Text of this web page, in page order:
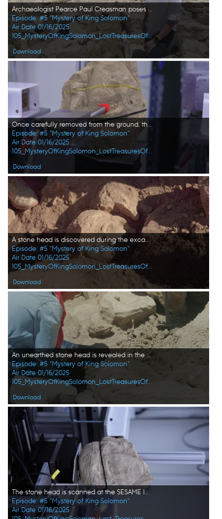
Archaeologist Pearce Paul Creasman poses for a portrait in Tel Dhiban. (Windfall Films/Alex Collinge)
Episode: #5 "Mystery of King Solomon"
Air Date 01/16/2025
105_MysteryOfKingSolomon_LostTreasuresOfTheBible_HD_47.jpg
Download
Once carefully removed from the ground, the stone head is transported to the Sesame Lab for extensive scans and research. (Windfall Films)
Episode: #5 "Mystery of King Solomon"
Air Date 01/16/2025
105_MysteryOfKingSolomon_LostTreasuresOfTheBible_HD_53.jpg
Download
A stone head is discovered during the excavations at the Citadel in Amman. (Windfall Films)
Episode: #5 "Mystery of King Solomon"
Air Date 01/16/2025
105_MysteryOfKingSolomon_LostTreasuresOfTheBible_HD_52.jpg
Download
An unearthed stone head is revealed in the active citadel excavations in Amman, Jordan. (Windfall Films/Alex Collinge)
Episode: #5 "Mystery of King Solomon"
Air Date 01/16/2025
105_MysteryOfKingSolomon_LostTreasuresOfTheBible_HD_46.jpg
Download
The stone head is scanned at the SESAME laboratory to find out further details about the recently unearthed sample. (Windfall Films/Alex Collinge)
Episode: #5 "Mystery of King Solomon"
Air Date 01/16/2025